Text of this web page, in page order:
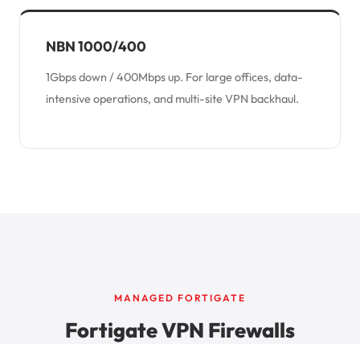
NBN 1000/400
1Gbps down / 400Mbps up. For large offices, data-
intensive operations, and multi-site VPN backhaul.
MANAGED FORTIGATE
Fortigate VPN Firewalls